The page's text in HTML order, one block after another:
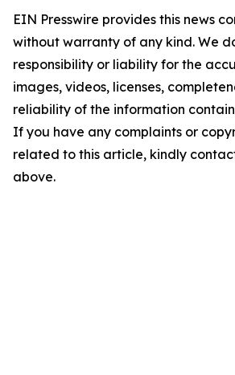
EIN Presswire provides this news
without warranty of any kind. We
responsibility or liability for the
images, videos, licenses,
reliability of the information
If you have any complaints or
related to this article, kindly
above.